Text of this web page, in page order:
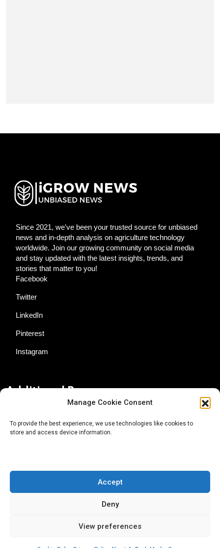
Manage Cookie Consent
To provide the best experience, we use technologies like cookies to
store and access device information.
Accept
Deny
View preferences
Since 2021, we've been your trusted source for unbiased
news and in-depth analysis on agriculture technology
worldwide. Join our growing community on social media
and stay updated with the latest insights, trends, and
stories that matter to you!
Facebook
Twitter
LinkedIn
Pinterest
Instagram
Additional Resources
About AgTech Media Group
Terms of Use
iGrow News Publication Policy